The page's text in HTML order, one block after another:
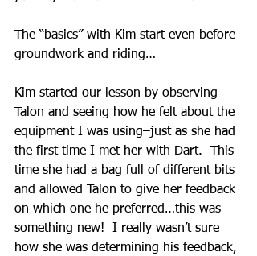
The “basics” with Kim start even before
groundwork and riding…
Kim started our lesson by observing
Talon and seeing how he felt about the
equipment I was using–just as she had
the first time I met her with Dart.  This
time she had a bag full of different bits
and allowed Talon to give her feedback
on which one he preferred…this was
something new!  I really wasn’t sure
how she was determining his feedback,